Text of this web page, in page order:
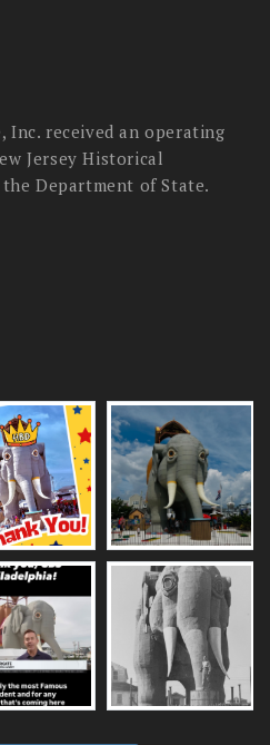
Inc. received an operating
Jersey Historical
Department of State.